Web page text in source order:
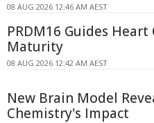
08 AUG 2026 12:46 AM AEST
PRDM16 Guides
Maturity
08 AUG 2026 12:42 AM AEST
New Brain Model
Chemistry's Impact